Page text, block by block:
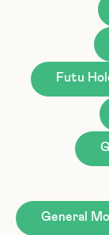
Futu
General